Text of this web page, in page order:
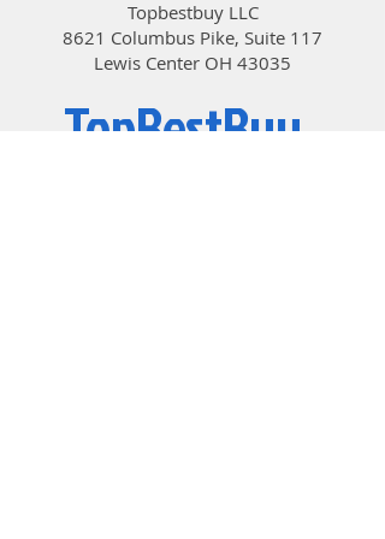
Topbestbuy LLC
8621 Columbus Pike, Suite 117
Lewis Center OH 43035
TopBestBuy